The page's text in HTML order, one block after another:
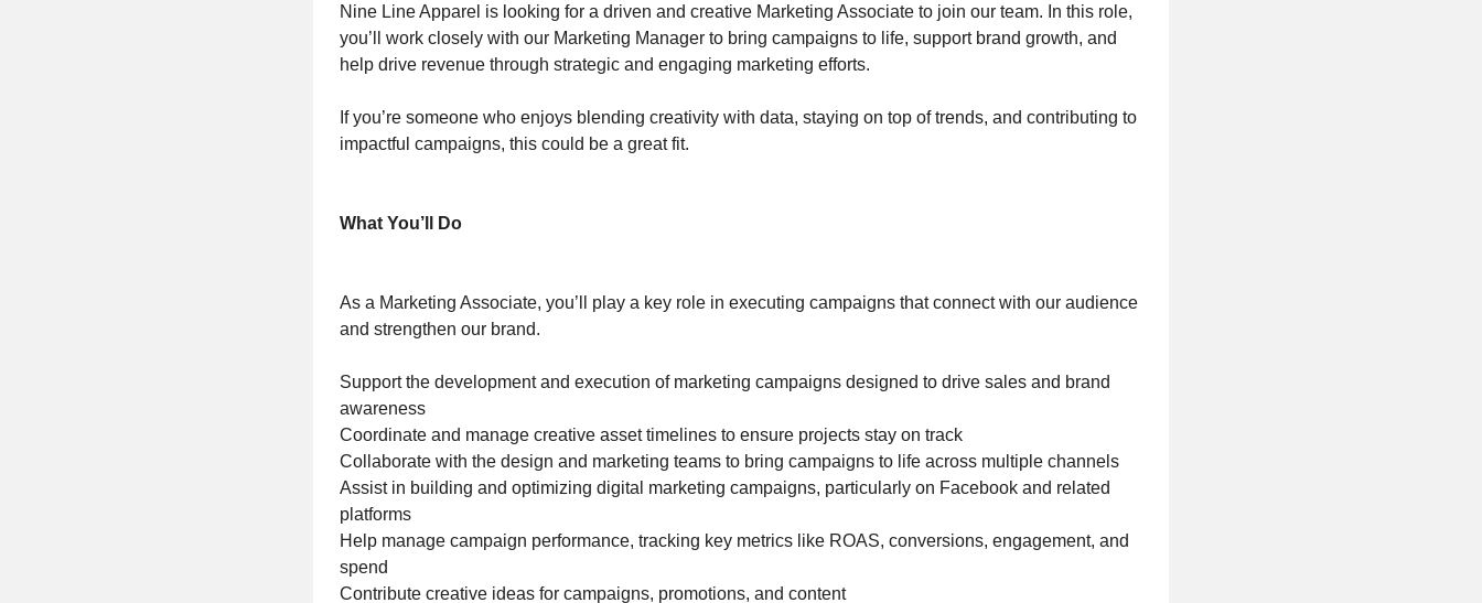
Nine Line Apparel is looking for a driven and creative Marketing Associate to join our team. In this role,
you’ll work closely with our Marketing Manager to bring campaigns to life, support brand growth, and
help drive revenue through strategic and engaging marketing efforts.
If you’re someone who enjoys blending creativity with data, staying on top of trends, and contributing to
impactful campaigns, this could be a great fit.
What You’ll Do
As a Marketing Associate, you’ll play a key role in executing campaigns that connect with our audience
and strengthen our brand.
Support the development and execution of marketing campaigns designed to drive sales and brand
awareness
Coordinate and manage creative asset timelines to ensure projects stay on track
Collaborate with the design and marketing teams to bring campaigns to life across multiple channels
Assist in building and optimizing digital marketing campaigns, particularly on Facebook and related
platforms
Help manage campaign performance, tracking key metrics like ROAS, conversions, engagement, and
spend
Contribute creative ideas for campaigns, promotions, and content